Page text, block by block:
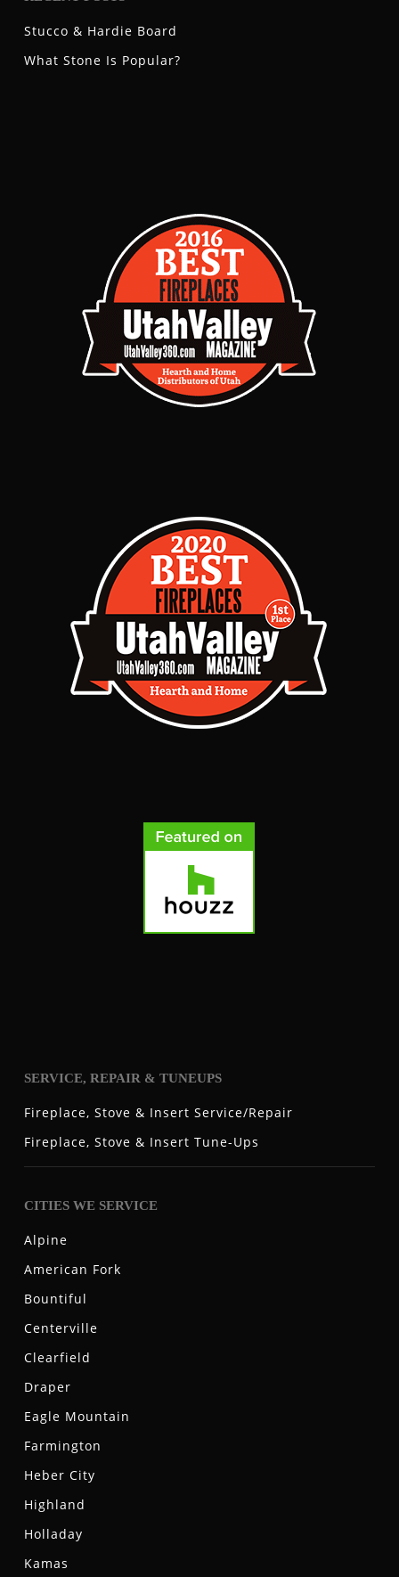
Stucco & Hardie Board
What Stone Is Popular?
SERVICE, REPAIR & TUNEUPS
Fireplace, Stove & Insert Service/Repair
Fireplace, Stove & Insert Tune-Ups
CITIES WE SERVICE
Alpine
American Fork
Bountiful
Centerville
Clearfield
Draper
Eagle Mountain
Farmington
Heber City
Highland
Holladay
Kamas